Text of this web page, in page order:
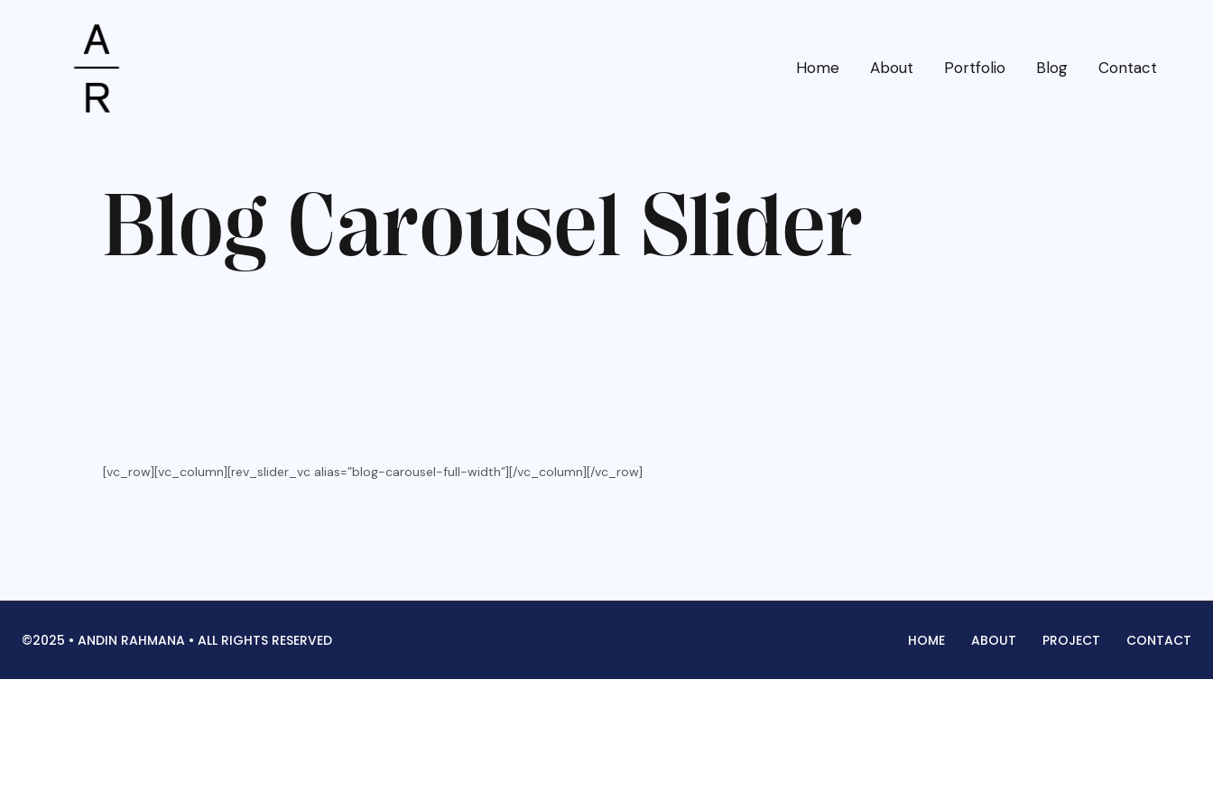
Home About Portfolio Blog Contact
Blog Carousel Slider
[vc_row][vc_column][rev_slider_vc alias=”blog-carousel-full-width”][/vc_column][/vc_row]
©2025 • ANDIN RAHMANA • ALL RIGHTS RESERVED HOME ABOUT PROJECT CONTACT